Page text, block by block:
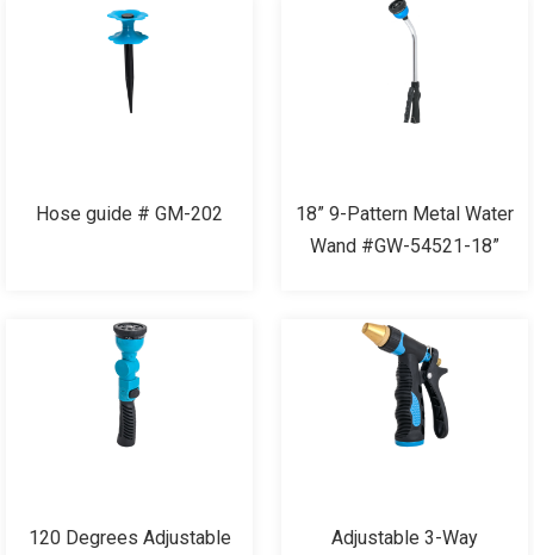
Hose guide # GM-202
18” 9-Pattern Metal Water
Wand #GW-54521-18”
120 Degrees Adjustable
Adjustable 3-Way